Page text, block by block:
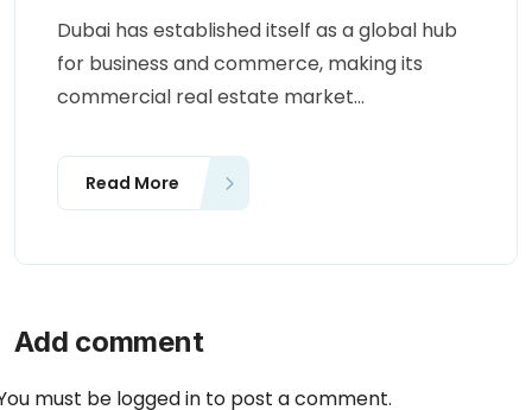
Dubai has established itself as a global hub
for business and commerce, making its
commercial real estate market...
Read More
Add comment
must be logged in to post a comment.